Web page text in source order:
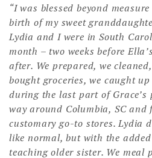
“I was blessed beyond
birth of my sweet
Lydia and I were in South
month – two weeks before
after. We prepared, we
bought groceries, we caught
during the last part of Grace’s
way around Columbia, SC
customary go-to stores. Lydia
like normal, but with the
teaching older sister. We meal